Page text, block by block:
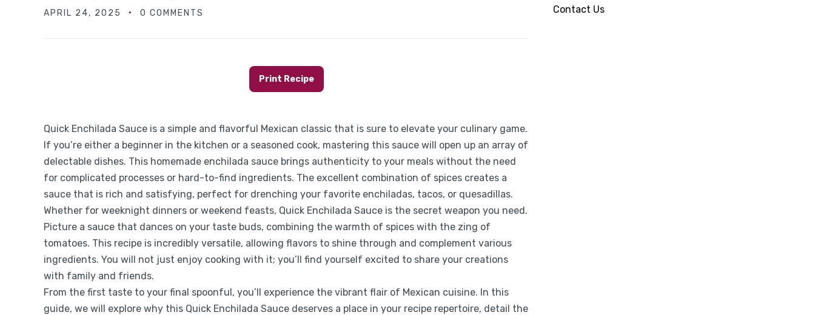
APRIL 24, 2025 0 COMMENTS
Print Recipe
Quick Enchilada Sauce is a simple and flavorful Mexican classic that is sure to elevate your culinary game.
If you’re either a beginner in the kitchen or a seasoned cook, mastering this sauce will open up an array of
delectable dishes. This homemade enchilada sauce brings authenticity to your meals without the need
for complicated processes or hard-to-find ingredients. The excellent combination of spices creates a
sauce that is rich and satisfying, perfect for drenching your favorite enchiladas, tacos, or quesadillas.
Whether for weeknight dinners or weekend feasts, Quick Enchilada Sauce is the secret weapon you need.
Picture a sauce that dances on your taste buds, combining the warmth of spices with the zing of
tomatoes. This recipe is incredibly versatile, allowing flavors to shine through and complement various
ingredients. You will not just enjoy cooking with it; you’ll find yourself excited to share your creations
with family and friends.
From the first taste to your final spoonful, you’ll experience the vibrant flair of Mexican cuisine. In this
guide, we will explore why this Quick Enchilada Sauce deserves a place in your recipe repertoire, detail the
Contact Us